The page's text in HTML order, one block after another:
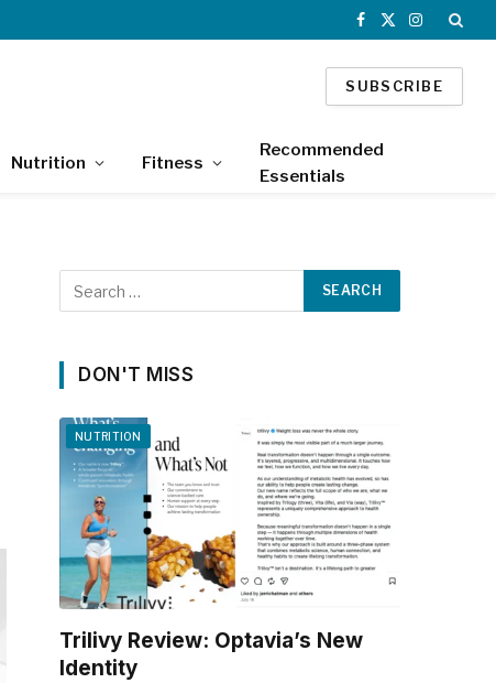
Facebook
X
Instagram
SUBSCRIBE
Nutrition Fitness
Recommended
Essentials
DON'T MISS
NUTRITION
Trilivy Review: Optavia’s New
Identity